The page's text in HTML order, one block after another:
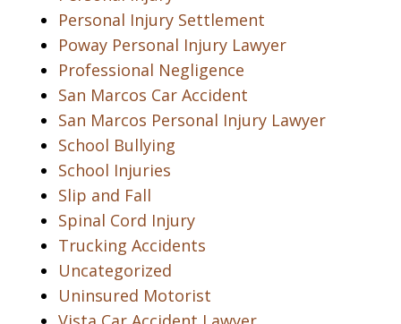
Personal Injury Settlement
Poway Personal Injury Lawyer
Professional Negligence
San Marcos Car Accident
San Marcos Personal Injury Lawyer
School Bullying
School Injuries
Slip and Fall
Spinal Cord Injury
Trucking Accidents
Uncategorized
Uninsured Motorist